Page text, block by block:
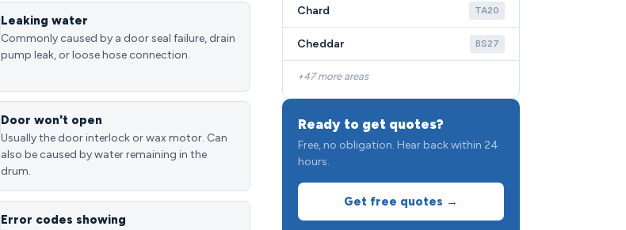
Leaking water
Commonly caused by a door seal failure, drain
pump leak, or loose hose connection.
Door won't open
Usually the door interlock or wax motor. Can
also be caused by water remaining in the
drum.
Error codes showing
Chard TA20
Cheddar BS27
+47 more areas
Ready to get quotes?
Free, no obligation. Hear back within 24
hours.
Get free quotes →